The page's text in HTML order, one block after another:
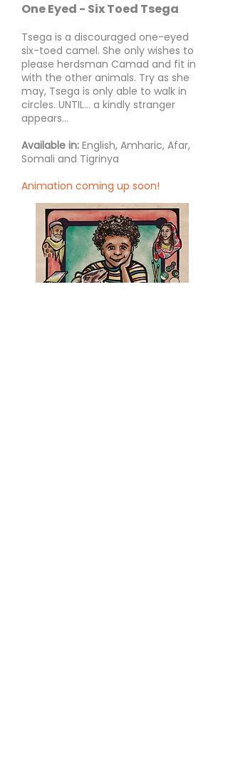
One Eyed - Six Toed Tsega
Tsega is a discouraged one-eyed
six-toed camel. She only wishes to
please herdsman Camad and fit in
with the other animals. Try as she
may, Tsega is only able to walk in
circles. UNTIL... a kindly stranger
appears...
Available in: English, Amharic, Afar,
Somali and Tigrinya
Animation coming up soon!